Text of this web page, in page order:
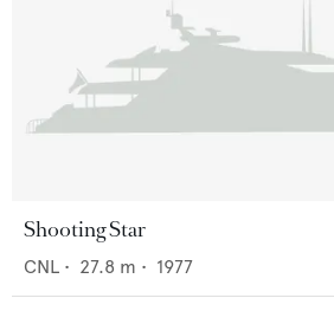
Shooting Star
CNL • 27.8 m • 1977